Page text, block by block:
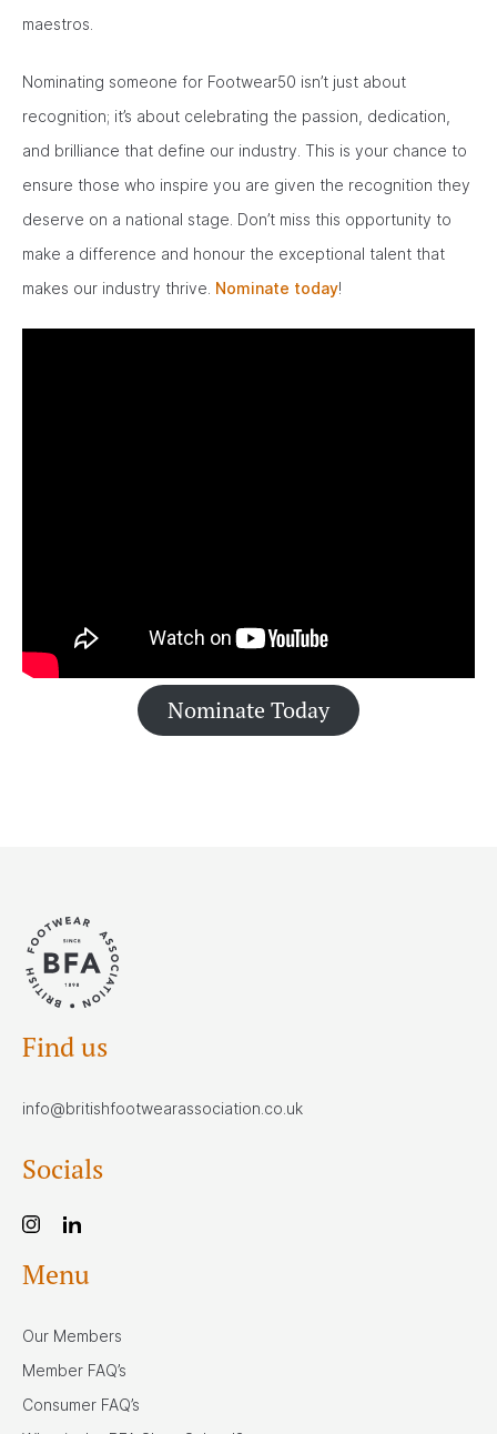
maestros.
Nominating someone for Footwear50 isn’t just about
recognition; it’s about celebrating the passion, dedication,
and brilliance that define our industry. This is your chance to
ensure those who inspire you are given the recognition they
deserve on a national stage. Don’t miss this opportunity to
make a difference and honour the exceptional talent that
makes our industry thrive. Nominate today!
Nominate Today
Find us
info@britishfootwearassociation.co.uk
Socials
Menu
Our Members
Member FAQ’s
Consumer FAQ’s